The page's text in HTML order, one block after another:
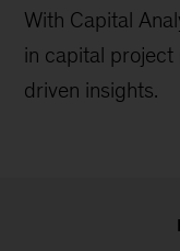
With Capital
in capital
driven insights.